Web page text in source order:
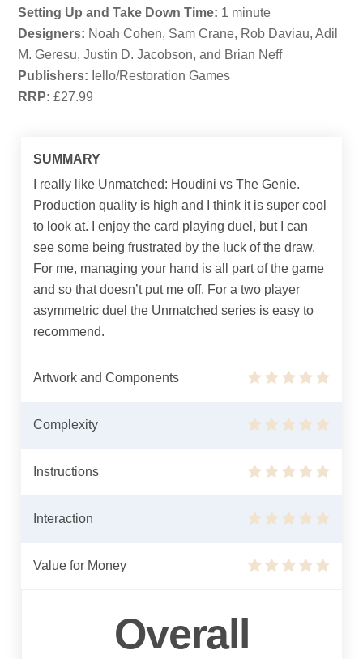
Setting Up and Take Down Time: 1 minute
Designers: Noah Cohen, Sam Crane, Rob Daviau, Adil
M. Geresu, Justin D. Jacobson, and Brian Neff
Publishers: Iello/Restoration Games
RRP: £27.99
SUMMARY
I really like Unmatched: Houdini vs The Genie.
Production quality is high and I think it is super cool
to look at. I enjoy the card playing duel, but I can
see some being frustrated by the luck of the draw.
For me, managing your hand is all part of the game
and so that doesn’t put me off. For a two player
asymmetric duel the Unmatched series is easy to
recommend.
Artwork and Components
Complexity
Instructions
Interaction
Value for Money
Overall